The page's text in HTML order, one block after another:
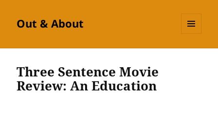
Out & About
Three Sentence Movie
Review: An Education